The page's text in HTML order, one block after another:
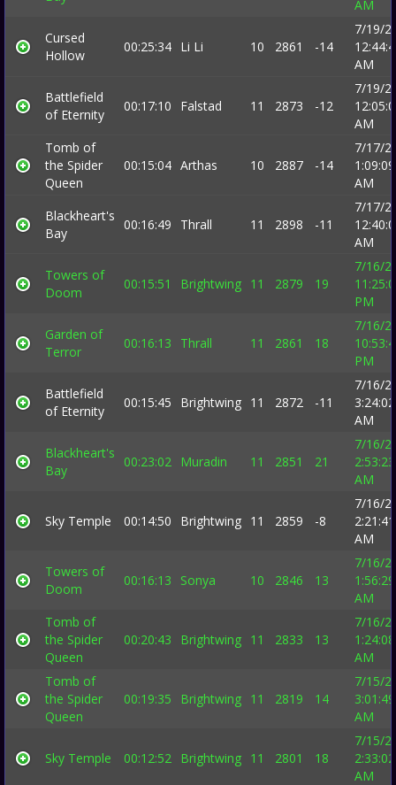
AM
Cursed
Hollow
00:25:34 Li Li 10 2861 -14
7/19/
AM
Battlefield
of Eternity
00:17:10 Falstad 11 2873 -12
7/19/
AM
Tomb of
the Spider
Queen
00:15:04 Arthas 10 2887 -14
7/17/
1:09:09
AM
Blackheart's
Bay
00:16:49 Thrall 11 2898 -11
7/17/
AM
Towers of
Doom
00:15:51 Brightwing 11 2879 19
7/16/
PM
Garden of
Terror
00:16:13 Thrall 11 2861 18
7/16/
PM
Battlefield
of Eternity
00:15:45 Brightwing 11 2872 -11
7/16/
3:24:02
AM
Blackheart's
Bay
00:23:02 Muradin 11 2851 21
7/16/
2:53:23
AM
Sky Temple 00:14:50 Brightwing 11 2859 -8
7/16/
2:21:41
AM
Towers of
Doom
00:16:13 Sonya 10 2846 13
7/16/
1:56:29
AM
Tomb of
the Spider
Queen
00:20:43 Brightwing 11 2833 13
7/16/
1:24:08
AM
Tomb of
the Spider
Queen
00:19:35 Brightwing 11 2819 14
7/15/
3:01:49
AM
Sky Temple 00:12:52 Brightwing 11 2801 18
7/15/
2:33:02
AM